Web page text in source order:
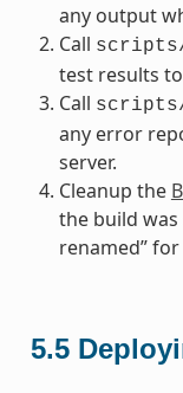
any output
Call
test results
Call
any error
server.
Cleanup the
the build was
renamed”
5.5